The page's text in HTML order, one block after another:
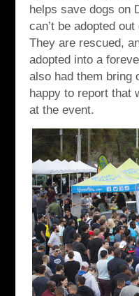
helps save dogs on
can’t be adopted
They are rescued,
adopted into a
also had them bring
happy to report that
at the event.